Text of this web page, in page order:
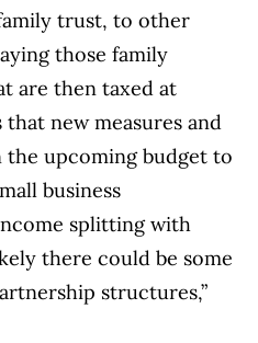
trust, to other
those family
are then taxed at
new measures and
upcoming budget to
business
splitting with
there could be some
structures,”